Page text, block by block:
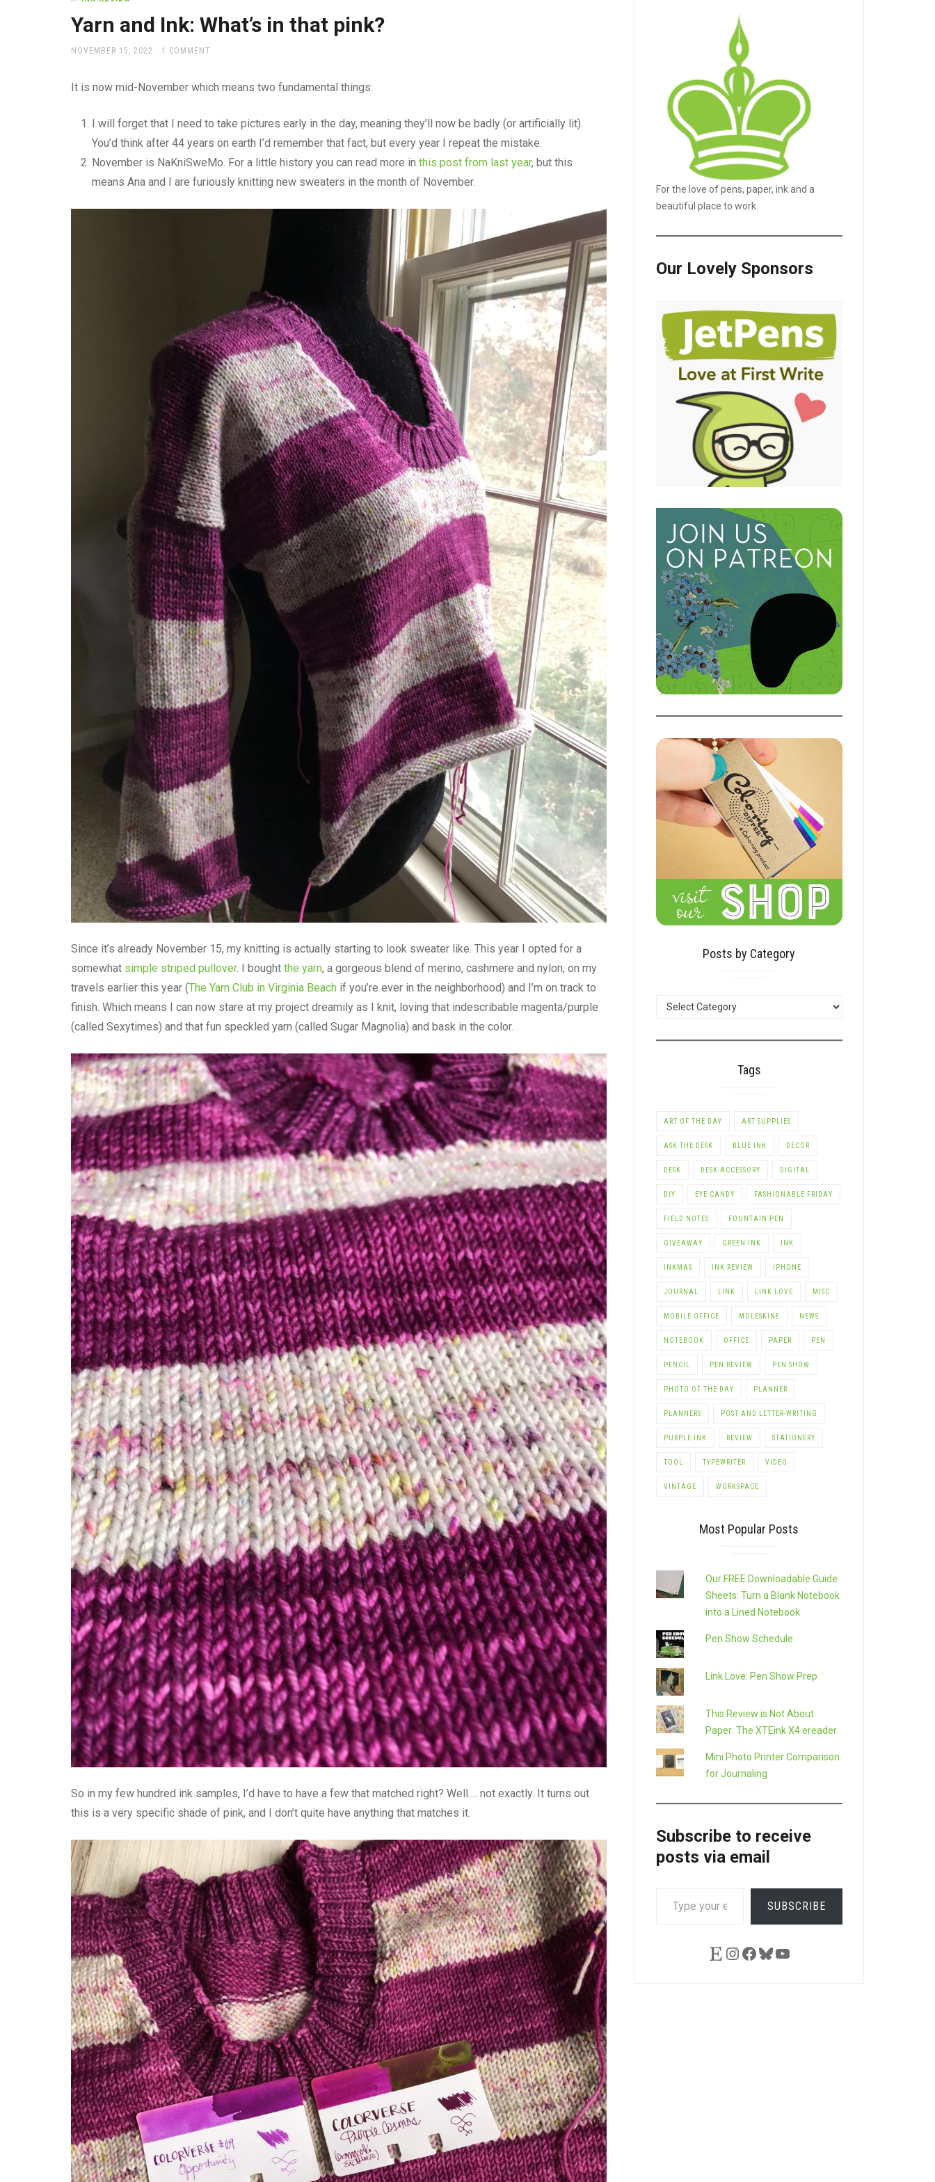
supplies
and
a
to
Yarn and Ink: What’s in that pink?
POSTED
NOVEMBER 15, 2022 1 COMMENT
It is now mid-November which means two fundamental things:
I will forget that I need to take pictures early in the day, meaning they’ll now be badly (or artificially lit).
You’d think after 44 years on earth I’d remember that fact, but every year I repeat the mistake.
November is NaKniSweMo. For a little history you can read more in this post from last year, but this
means Ana and I are furiously knitting new sweaters in the month of November.
Since it’s already November 15, my knitting is actually starting to look sweater like. This year I opted for a
somewhat simple striped pullover. I bought the yarn, a gorgeous blend of merino, cashmere and nylon, on my
travels earlier this year (The Yarn Club in Virginia Beach if you’re ever in the neighborhood) and I’m on track to
finish. Which means I can now stare at my project dreamily as I knit, loving that indescribable magenta/purple
(called Sexytimes) and that fun speckled yarn (called Sugar Magnolia) and bask in the color.
So in my few hundred ink samples, I’d have to have a few that matched right? Well…. not exactly. It turns out
this is a very specific shade of pink, and I don’t quite have anything that matches it.
For the love of pens, paper, ink and a
beautiful place to work.
Our Lovely Sponsors
Posts by Category
Tags
ART OF THE DAY ART SUPPLIES
ASK THE DESK BLUE INK DECOR
DESK DESK ACCESSORY DIGITAL
DIY EYE CANDY FASHIONABLE FRIDAY
FIELD NOTES FOUNTAIN PEN
GIVEAWAY GREEN INK INK
INKMAS INK REVIEW IPHONE
JOURNAL LINK LINK LOVE MISC
MOBILE OFFICE MOLESKINE NEWS
NOTEBOOK OFFICE PAPER PEN
PENCIL PEN REVIEW PEN SHOW
PHOTO OF THE DAY PLANNER
PLANNERS POST AND LETTER-WRITING
PURPLE INK REVIEW STATIONERY
TOOL TYPEWRITER VIDEO
VINTAGE WORKSPACE
Most Popular Posts
Our FREE Downloadable Guide
Sheets: Turn a Blank Notebook
into a Lined Notebook
Pen Show Schedule
Link Love: Pen Show Prep
This Review is Not About
Paper: The XTEink X4 ereader
Mini Photo Printer Comparison
for Journaling
Subscribe to receive
posts via email
YOUR
SUBSCRIBE
EtsyInstagram
Facebook
Bluesky
YouTube